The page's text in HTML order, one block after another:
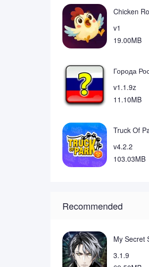
Disadvantages
❎ Ads are present to
❎ Installing the optional
❎ The gameplay is
mechanics.
v1
19.00MB
Города
v1.1.9z
11.10MB
v4.2.2
103.03MB
Recommended
3.1.9